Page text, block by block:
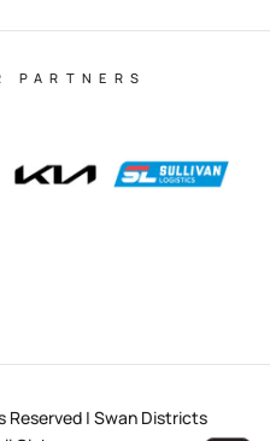
PARTNERS
Reserved | Swan Districts